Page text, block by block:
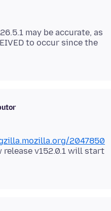
may be accurate, as
to occur since the
2047850
release v152.0.1 will start